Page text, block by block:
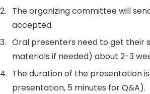
2.
The organizing committee will
accepted.
3. Oral presenters need to get their
materials if needed) about 2-3
4. The duration of the presentation
presentation, 5 minutes for Q&A).